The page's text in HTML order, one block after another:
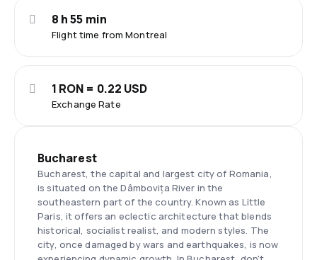
Flight time from Montreal
8 h 55 min
Exchange Rate
1 RON = 0.22 USD
Bucharest
Bucharest, the capital and largest city of Romania,
is situated on the Dâmbovița River in the
southeastern part of the country. Known as Little
Paris, it offers an eclectic architecture that blends
historical, socialist realist, and modern styles. The
city, once damaged by wars and earthquakes, is now